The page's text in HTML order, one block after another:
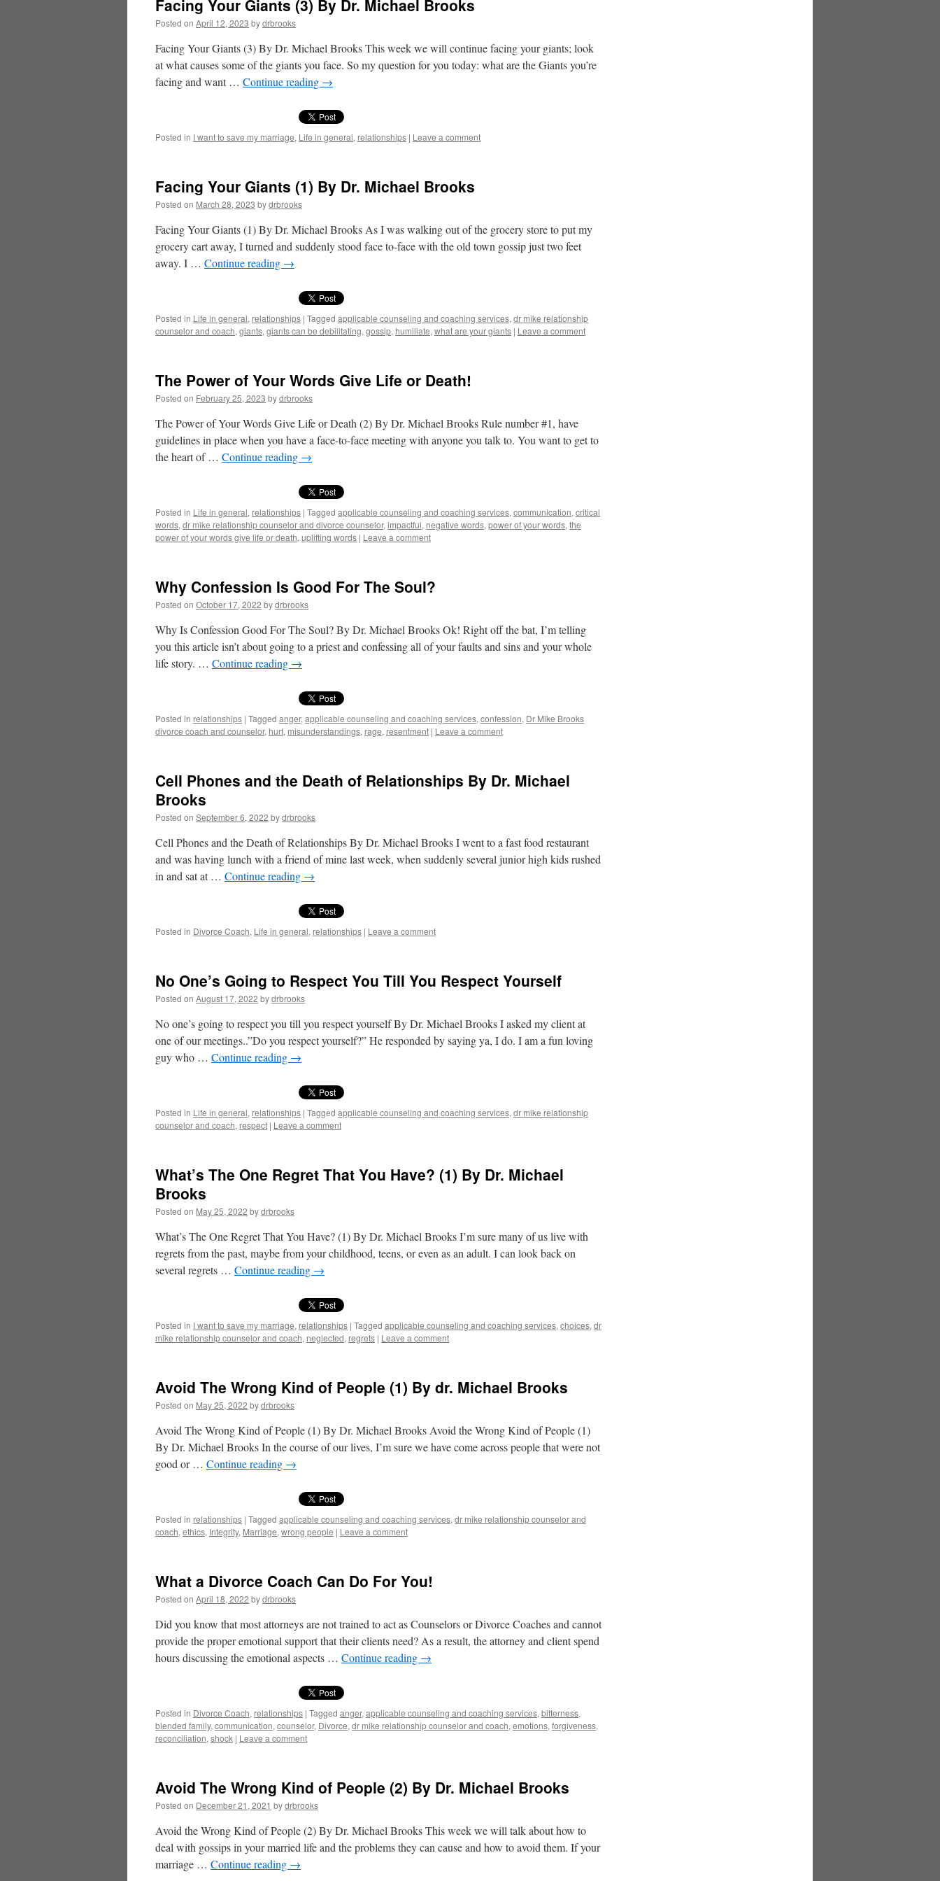
Facing Your Giants (3) By Dr. Michael Brooks
Posted on April 12, 2023 bydrbrooks
Facing Your Giants (3) By Dr. Michael Brooks This week we will continue facing your giants; look
at what causes some of the giants you face. So my question for you today: what are the Giants you’re
facing and want … Continue reading →
Posted in I want to save my marriage, Life in general, relationships | Leave a comment
Facing Your Giants (1) By Dr. Michael Brooks
Posted on March 28, 2023 bydrbrooks
Facing Your Giants (1) By Dr. Michael Brooks As I was walking out of the grocery store to put my
grocery cart away, I turned and suddenly stood face to-face with the old town gossip just two feet
away. I … Continue reading →
Posted in Life in general, relationships | Tagged applicable counseling and coaching services, dr mike relationship
counselor and coach, giants, giants can be debilitating, gossip, humiliate, what are your giants | Leave a comment
The Power of Your Words Give Life or Death!
Posted on February 25, 2023 bydrbrooks
The Power of Your Words Give Life or Death (2) By Dr. Michael Brooks Rule number #1, have
guidelines in place when you have a face-to-face meeting with anyone you talk to. You want to get to
the heart of … Continue reading →
Posted in Life in general, relationships | Tagged applicable counseling and coaching services, communication, critical
words, dr mike relationship counselor and divorce counselor, impactful, negative words, power of your words, the
power of your words give life or death, uplifting words | Leave a comment
Why Confession Is Good For The Soul?
Posted on October 17, 2022 bydrbrooks
Why Is Confession Good For The Soul? By Dr. Michael Brooks Ok! Right off the bat, I’m telling
you this article isn’t about going to a priest and confessing all of your faults and sins and your whole
life story. … Continue reading →
Posted in relationships | Tagged anger, applicable counseling and coaching services, confession, Dr Mike Brooks
divorce coach and counselor, hurt, misunderstandings, rage, resentment | Leave a comment
Cell Phones and the Death of Relationships By Dr. Michael
Brooks
Posted on September 6, 2022 bydrbrooks
Cell Phones and the Death of Relationships By Dr. Michael Brooks I went to a fast food restaurant
and was having lunch with a friend of mine last week, when suddenly several junior high kids rushed
in and sat at … Continue reading →
Posted in Divorce Coach, Life in general, relationships | Leave a comment
No One’s Going to Respect You Till You Respect Yourself
Posted on August 17, 2022 bydrbrooks
No one’s going to respect you till you respect yourself By Dr. Michael Brooks I asked my client at
one of our meetings..”Do you respect yourself?” He responded by saying ya, I do. I am a fun loving
guy who … Continue reading →
Posted in Life in general, relationships | Tagged applicable counseling and coaching services, dr mike relationship
counselor and coach, respect | Leave a comment
What’s The One Regret That You Have? (1) By Dr. Michael
Brooks
Posted on May 25, 2022 bydrbrooks
What’s The One Regret That You Have? (1) By Dr. Michael Brooks I’m sure many of us live with
regrets from the past, maybe from your childhood, teens, or even as an adult. I can look back on
several regrets … Continue reading →
Posted in I want to save my marriage, relationships | Tagged applicable counseling and coaching services, choices, dr
mike relationship counselor and coach, neglected, regrets | Leave a comment
Avoid The Wrong Kind of People (1) By dr. Michael Brooks
Posted on May 25, 2022 bydrbrooks
Avoid The Wrong Kind of People (1) By Dr. Michael Brooks Avoid the Wrong Kind of People (1)
By Dr. Michael Brooks In the course of our lives, I’m sure we have come across people that were not
good or … Continue reading →
Posted in relationships | Tagged applicable counseling and coaching services, dr mike relationship counselor and
coach, ethics, Integrity, Marriage, wrong people | Leave a comment
What a Divorce Coach Can Do For You!
Posted on April 18, 2022 bydrbrooks
Did you know that most attorneys are not trained to act as Counselors or Divorce Coaches and cannot
provide the proper emotional support that their clients need? As a result, the attorney and client spend
hours discussing the emotional aspects … Continue reading →
Posted in Divorce Coach, relationships | Tagged anger, applicable counseling and coaching services, bitterness,
blended family, communication, counselor, Divorce, dr mike relationship counselor and coach, emotions, forgiveness,
reconciliation, shock | Leave a comment
Avoid The Wrong Kind of People (2) By Dr. Michael Brooks
Posted on December 21, 2021 bydrbrooks
Avoid the Wrong Kind of People (2) By Dr. Michael Brooks This week we will talk about how to
deal with gossips in your married life and the problems they can cause and how to avoid them. If your
marriage … Continue reading →